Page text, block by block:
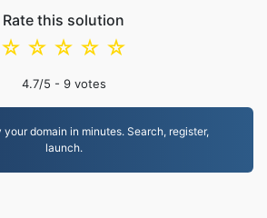
Rate this solution
☆
☆
☆
☆
☆
4.7/5 - 9votes
domain in minutes. Search, register,
launch.